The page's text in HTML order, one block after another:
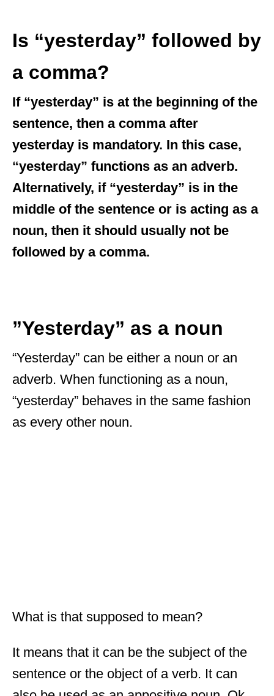
Is “yesterday” followed by
a comma?
If “yesterday” is at the beginning of the
sentence, then a comma after
yesterday is mandatory. In this case,
“yesterday” functions as an adverb.
Alternatively, if “yesterday” is in the
middle of the sentence or is acting as a
noun, then it should usually not be
followed by a comma.
”Yesterday” as a noun
“Yesterday” can be either a noun or an
adverb. When functioning as a noun,
“yesterday” behaves in the same fashion
as every other noun.
What is that supposed to mean?
It means that it can be the subject of the
sentence or the object of a verb. It can